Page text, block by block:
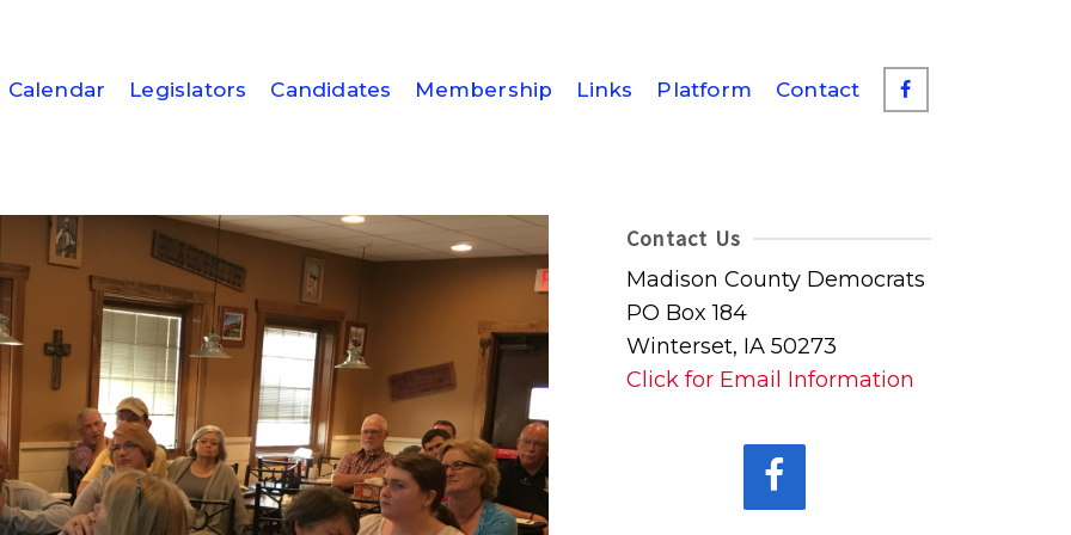
Calendar Legislators Candidates Membership Links Platform Contact
Contact Us
Madison County Democrats
PO Box 184
Winterset, IA 50273
Click for Email Information